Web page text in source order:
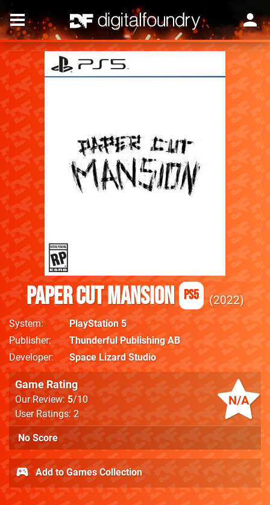
Paper Cut Mansion PS5 2022
System
PlayStation 5
Publisher
Thunderful Publishing AB
Developer
Space Lizard Studio
N/A
Game Rating
Our Review: 5/10
User Ratings: 2
No Score
Add to Games Collection